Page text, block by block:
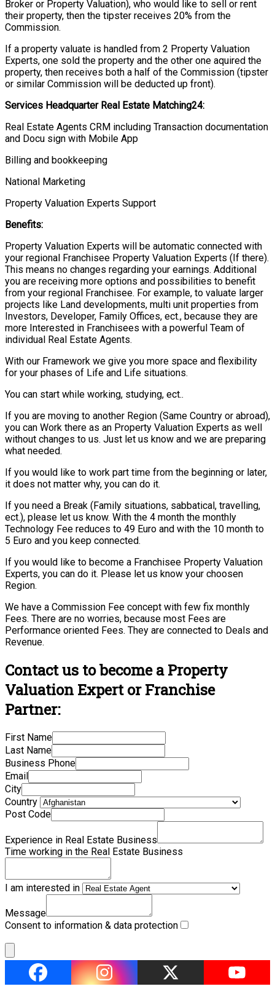
Broker or Property Valuation), who would like to sell or rent
their property, then the tipster receives 20% from the
Commission.
If a property valuate is handled from 2 Property Valuation
Experts, one sold the property and the other one aquired the
property, then receives both a half of the Commission (tipster
or similar Commission will be deducted up front).
Services Headquarter Real Estate Matching24:
Real Estate Agents CRM including Transaction documentation
and Docu sign with Mobile App
Billing and bookkeeping
National Marketing
Property Valuation Experts Support
Benefits:
Property Valuation Experts will be automatic connected with
your regional Franchisee Property Valuation Experts (If there).
This means no changes regarding your earnings. Additional
you are receiving more options and possibilities to benefit
from your regional Franchisee. For example, to valuate larger
projects like Land developments, multi unit properties from
Investors, Developer, Family Offices, ect., because they are
more Interested in Franchisees with a powerful Team of
individual Real Estate Agents.
With our Framework we give you more space and flexibility
for your phases of Life and Life situations.
You can start while working, studying, ect..
If you are moving to another Region (Same Country or abroad),
you can Work there as an Property Valuation Experts as well
without changes to us. Just let us know and we are preparing
what needed.
If you would like to work part time from the beginning or later,
it does not matter why, you can do it.
If you need a Break (Family situations, sabbatical, travelling,
ect.), please let us know. With the 4 month the monthly
Technology Fee reduces to 49 Euro and with the 10 month to
5 Euro and you keep connected.
If you would like to become a Franchisee Property Valuation
Experts, you can do it. Please let us know your choosen
Region.
We have a Commission Fee concept with few fix monthly
Fees. There are no worries, because most Fees are
Performance oriented Fees. They are connected to Deals and
Revenue.
Contact us to become a Property
Valuation Expert or Franchise
Partner:
First Name
Last Name
Business Phone
Email
City
Country
Post Code
Experience in Real Estate Business
Time working in the Real Estate Business
I am interested in
Message
Consent to information & data protection